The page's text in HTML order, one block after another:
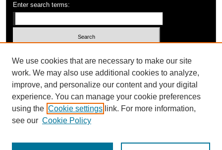
Enter search terms:
Advanced Search
ISSN: 1052-648X
We use cookies that are necessary to make our site
work. We may also use additional cookies to analyze,
improve, and personalize our content and your digital
experience. You can manage your cookie preferences
using the Cookie settings link. For more information,
see our Cookie Policy